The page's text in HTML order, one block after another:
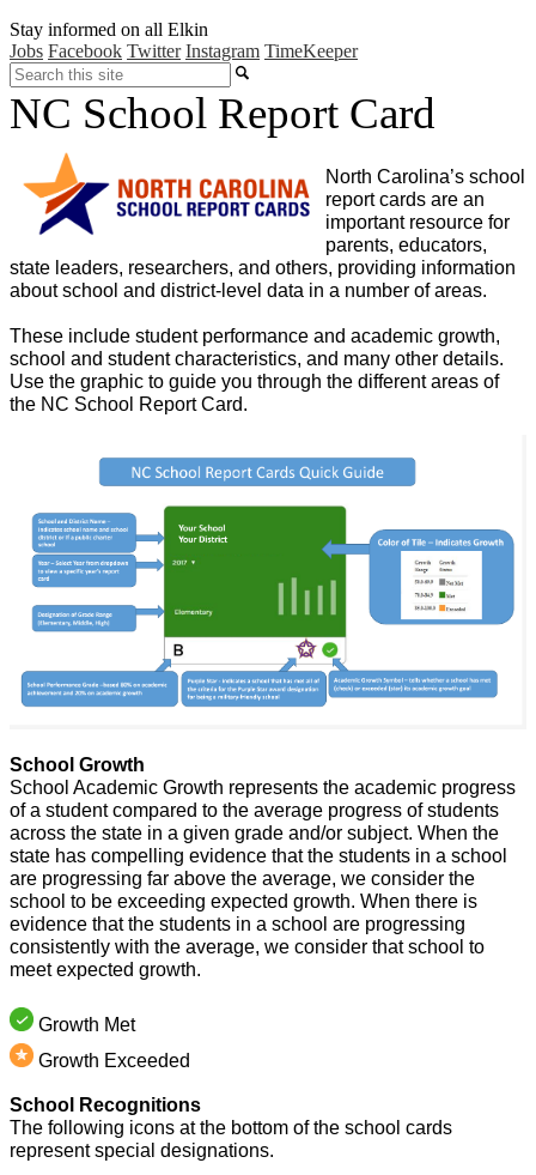
Stay informed on all Elkin
Jobs Facebook Twitter Instagram TimeKeeper
Search
NC School Report Card
North Carolina’s school
report cards are an
important resource for
parents, educators,
state leaders, researchers, and others, providing information
about school and district-level data in a number of areas.
These include student performance and academic growth,
school and student characteristics, and many other details.
Use the graphic to guide you through the different areas of
the NC School Report Card.
School Growth
School Academic Growth represents the academic progress
of a student compared to the average progress of students
across the state in a given grade and/or subject. When the
state has compelling evidence that the students in a school
are progressing far above the average, we consider the
school to be exceeding expected growth. When there is
evidence that the students in a school are progressing
consistently with the average, we consider that school to
meet expected growth.
Growth Met
Growth Exceeded
School Recognitions
The following icons at the bottom of the school cards
represent special designations.